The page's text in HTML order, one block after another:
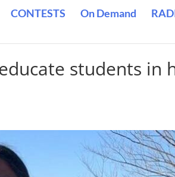
CONTESTS On Demand
students in